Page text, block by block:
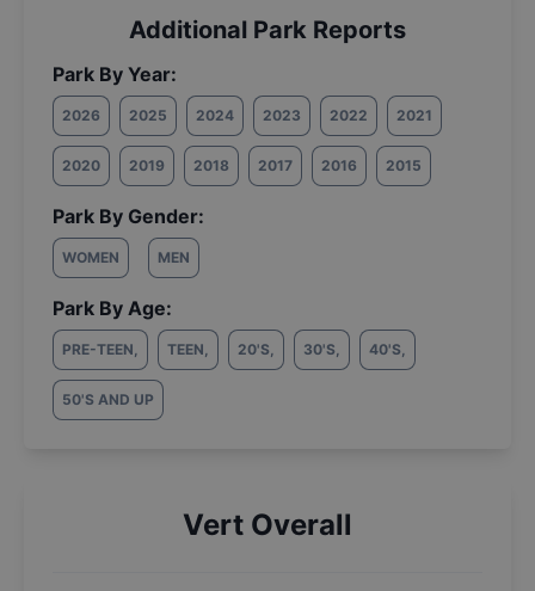
Additional Park Reports
Park By Year:
2026 2025 2024 2023 2022 2021
2020 2019 2018 2017 2016 2015
Park By Gender:
WOMEN MEN
Park By Age:
PRE-TEEN, TEEN, 20'S, 30'S, 40'S,
50'S AND UP
Vert Overall